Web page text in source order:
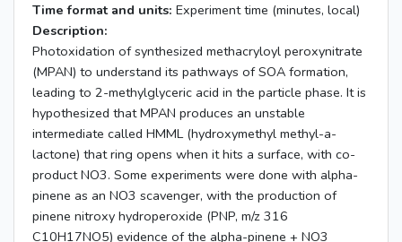
Time format and units: Experiment time (minutes, local)
Description:
Photoxidation of synthesized methacryloyl peroxynitrate
(MPAN) to understand its pathways of SOA formation,
leading to 2-methylglyceric acid in the particle phase. It is
hypothesized that MPAN produces an unstable
intermediate called HMML (hydroxymethyl methyl-a-
lactone) that ring opens when it hits a surface, with co-
product NO3. Some experiments were done with alpha-
pinene as an NO3 scavenger, with the production of
pinene nitroxy hydroperoxide (PNP, m/z 316
C10H17NO5) evidence of the alpha-pinene + NO3